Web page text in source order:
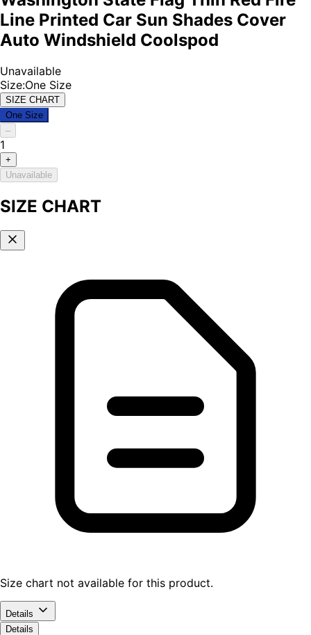
Line Printed Car Sun Shades Cover
Auto Windshield Coolspod
Unavailable
Size:One Size
SIZE CHART
One Size
–
1
+
Unavailable
SIZE CHART
Size chart not available for this product.
Details
Details